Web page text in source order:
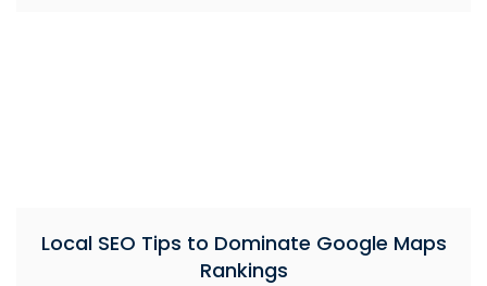
Local SEO Tips to Dominate Google Maps
Rankings